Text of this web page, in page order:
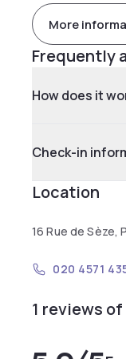
More
Frequently
How does it
Check-in
Location
16 Rue de Sèze,
020 4571
1 reviews